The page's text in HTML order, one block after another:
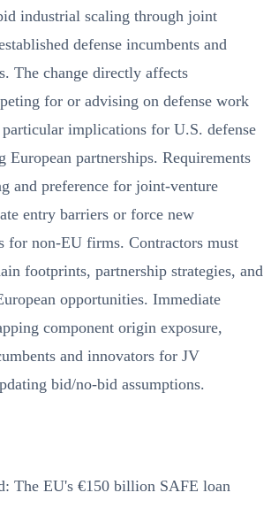
industrial scaling through joint
defense incumbents and
The change directly affects
for or advising on defense work
implications for U.S. defense
European partnerships. Requirements
and preference for joint‑venture
entry barriers or force new
for non‑EU firms. Contractors must
footprints, partnership strategies, and
opportunities. Immediate
component origin exposure,
and innovators for JV
bid/no‑bid assumptions.
The EU's €150 billion SAFE loan